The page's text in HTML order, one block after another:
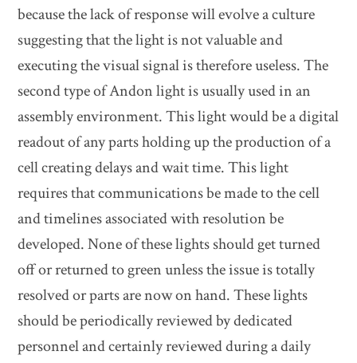
because the lack of response will evolve a culture
suggesting that the light is not valuable and
executing the visual signal is therefore useless. The
second type of Andon light is usually used in an
assembly environment. This light would be a digital
readout of any parts holding up the production of a
cell creating delays and wait time. This light
requires that communications be made to the cell
and timelines associated with resolution be
developed. None of these lights should get turned
off or returned to green unless the issue is totally
resolved or parts are now on hand. These lights
should be periodically reviewed by dedicated
personnel and certainly reviewed during a daily